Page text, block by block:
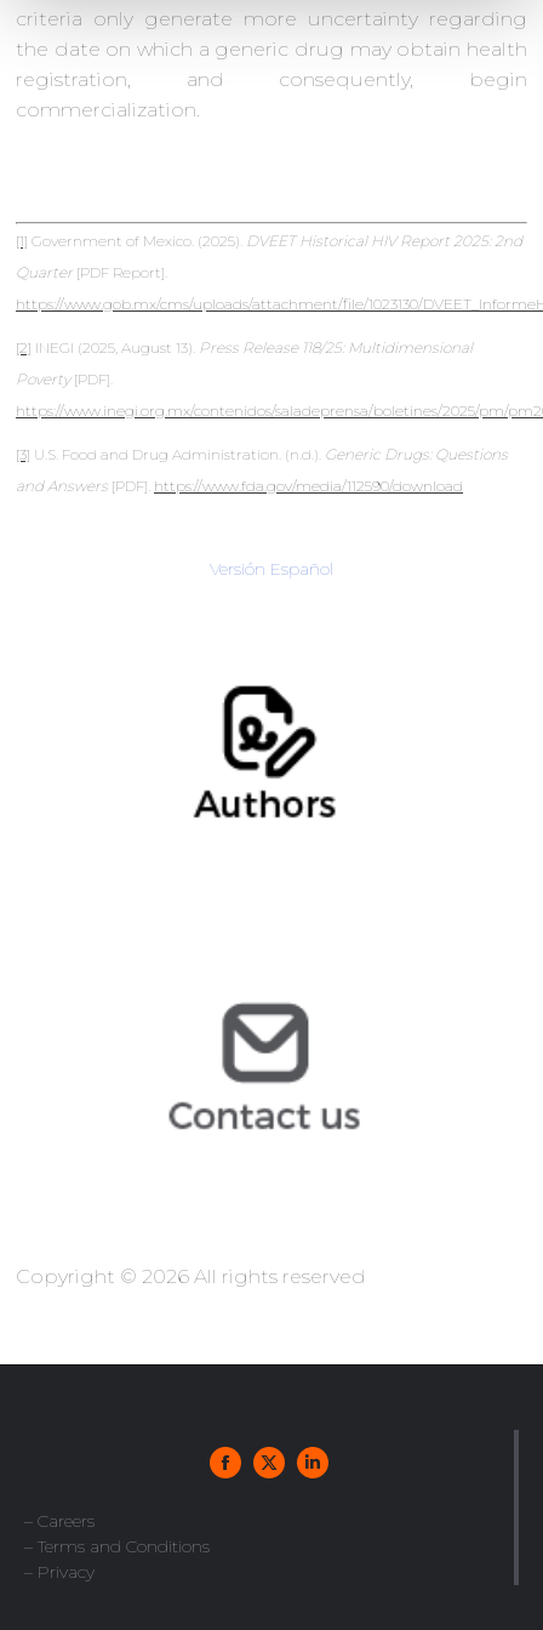
criteria only generate more uncertainty regarding
the date on which a generic drug may obtain health
registration, and consequently, begin
commercialization.
[1] Government of Mexico. (2025). DVEET Historical HIV Report 2025: 2nd
Quarter [PDF Report].
https://www.gob.mx/cms/uploads/attachment/file/1023130/
[2] INEGI (2025, August 13). Press Release 118/25: Multidimensional
Poverty[PDF].
https://www.inegi.org.mx/contenidos/saladeprensa/boletines/2025/pm/
[3] U.S. Food and Drug Administration. (n.d.). Generic Drugs: Questions
and Answers [PDF]. https://www.fda.gov/media/112590/download
Versión Español
Jared, Asocciate
@arochilindner.com
@arochilindner.com
Copyright © 2026 All rights reserved
– Careers
– Terms and Conditions
– Privacy